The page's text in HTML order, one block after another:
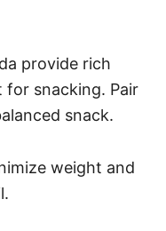
provide rich
snacking. Pair
snack.
weight and